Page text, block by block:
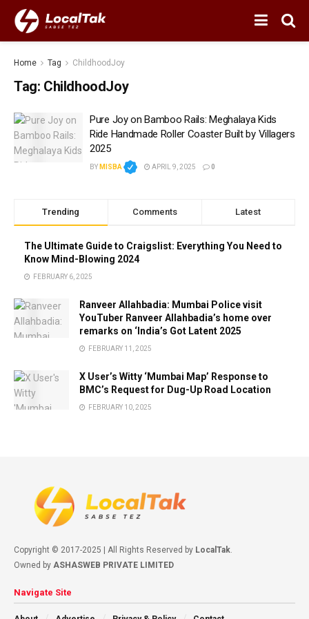
Home Tag ChildhoodJoy
Tag: ChildhoodJoy
Pure Joy on Bamboo Rails: Meghalaya Kids
Ride Handmade Roller Coaster Built by Villagers
2025
BY MISBA APRIL 9, 2025 0
Trending Comments Latest
The Ultimate Guide to Craigslist: Everything You Need to
Know Mind-Blowing 2024
FEBRUARY 6, 2025
Ranveer Allahbadia: Mumbai Police visit
YouTuber Ranveer Allahbadia’s home over
remarks on ‘India’s Got Latent 2025
FEBRUARY 11, 2025
X User’s Witty ‘Mumbai Map’ Response to
BMC’s Request for Dug-Up Road Location
FEBRUARY 10, 2025
Copyright © 2017-2025 | All Rights Reserved by LocalTak.
Owned by ASHASWEB PRIVATE LIMITED
Navigate Site